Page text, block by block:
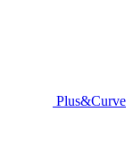
Plus&Curve